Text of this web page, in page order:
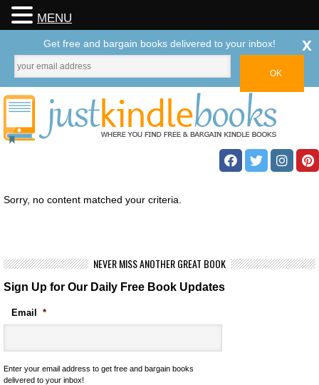
Sorry, no content matched your criteria.
NEVER MISS ANOTHER GREAT BOOK
Sign Up for Our Daily Free Book Updates
Email *
Enter your email address to get free and bargain books
delivered to your inbox!
MENU
Get free and bargain books delivered to your inbox! x